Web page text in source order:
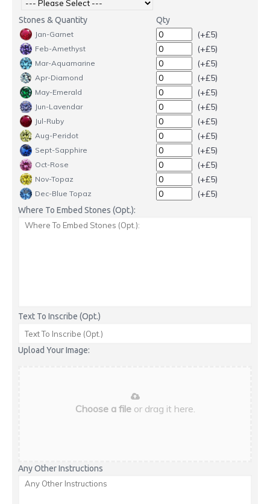
Stones & Quantity Qty
Jan-Garnet (+£5)
Feb-Amethyst (+£5)
Mar-Aquamarine (+£5)
Apr-Diamond (+£5)
May-Emerald (+£5)
Jun-Lavendar (+£5)
Jul-Ruby (+£5)
Aug-Peridot (+£5)
Sept-Sapphire (+£5)
Oct-Rose (+£5)
Nov-Topaz (+£5)
Dec-Blue Topaz (+£5)
Where To Embed Stones (Opt.):
Text To Inscribe (Opt.)
Upload Your Image:
Choose a fileor drag it here.
Any Other Instructions